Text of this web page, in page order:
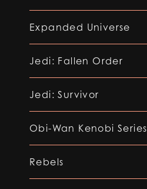
Expanded Universe
Jedi: Fallen Order
Jedi: Survivor
Obi-Wan Kenobi Series
Rebels